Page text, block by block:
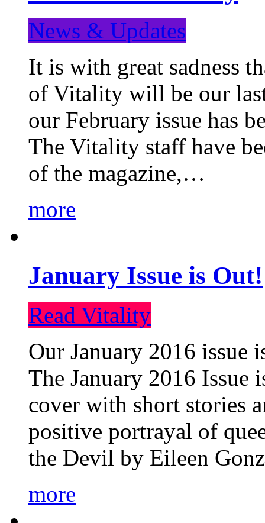
News & Updates
It is with great sadness
of Vitality will be our
our February issue has
The Vitality staff have
of the magazine,…
more
January Issue is Out!
Read Vitality
Our January 2016 issue
The January 2016 Issue
cover with short stories
positive portrayal of
the Devil by Eileen
more